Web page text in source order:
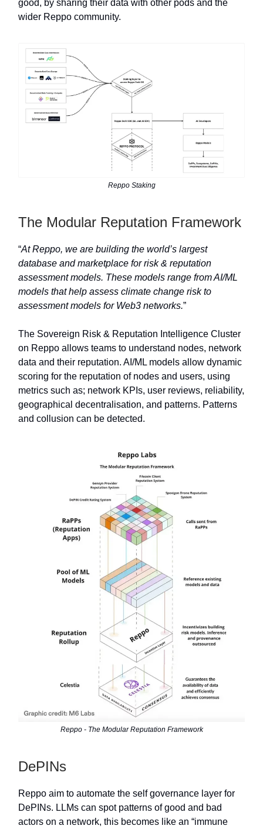
good, by sharing their data with other pods and the
wider Reppo community.
Reppo Staking
The Modular Reputation Framework
“At Reppo, we are building the world’s largest
database and marketplace for risk & reputation
assessment models. These models range from AI/ML
models that help assess climate change risk to
assessment models for Web3 networks.”
The Sovereign Risk & Reputation Intelligence Cluster
on Reppo allows teams to understand nodes, network
data and their reputation. AI/ML models allow dynamic
scoring for the reputation of nodes and users, using
metrics such as; network KPIs, user reviews, reliability,
geographical decentralisation, and patterns. Patterns
and collusion can be detected.
Reppo - The Modular Reputation Framework
DePINs
Reppo aim to automate the self governance layer for
DePINs. LLMs can spot patterns of good and bad
actors on a network, this becomes like an “immune